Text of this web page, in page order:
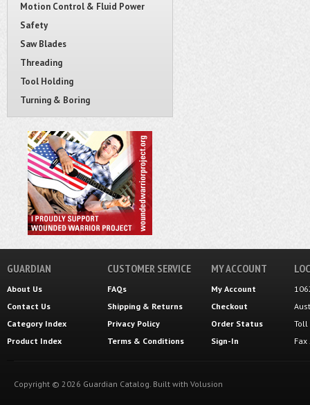
Motion Control & Fluid Power
Safety
Saw Blades
Threading
Tool Holding
Turning & Boring
GUARDIAN
About Us
Contact Us
Category Index
Product Index
CUSTOMER SERVICE
FAQs
Shipping & Returns
Privacy Policy
Terms & Conditions
MY ACCOUNT
My Account
Checkout
Order Status
Sign-In
Toll
Copyright © 2026 Guardian Catalog. Built with Volusion